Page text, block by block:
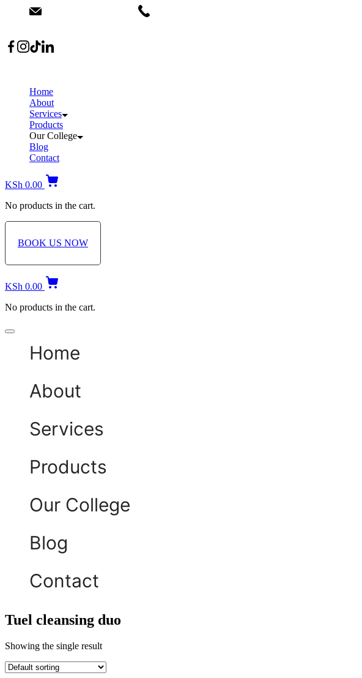
Home
About
Services
Products
Our College
Blog
Contact
KSh 0.00
No products in the cart.
BOOK US NOW
KSh 0.00
No products in the cart.
Home
About
Services
Products
Our College
Blog
Contact
Tuel cleansing duo
Showing the single result